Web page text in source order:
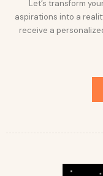
Let’s transform
aspirations into a
receive a